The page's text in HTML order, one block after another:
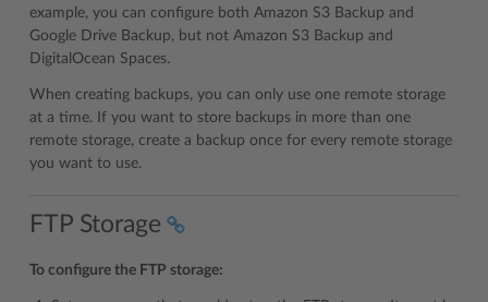
example, you can configure both Amazon S3 Backup and
Google Drive Backup, but not Amazon S3 Backup and
DigitalOcean Spaces.
When creating backups, you can only use one remote storage
at a time. If you want to store backups in more than one
remote storage, create a backup once for every remote storage
you want to use.
FTP Storage
To configure the FTP storage: